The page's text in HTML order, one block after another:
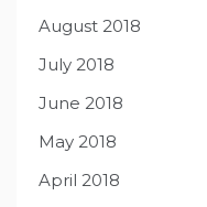
August 2018
July 2018
June 2018
May 2018
April 2018